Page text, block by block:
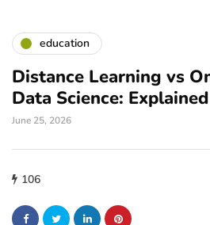
education
Distance Learning vs
Data Science: Explained
June 25, 2026
106